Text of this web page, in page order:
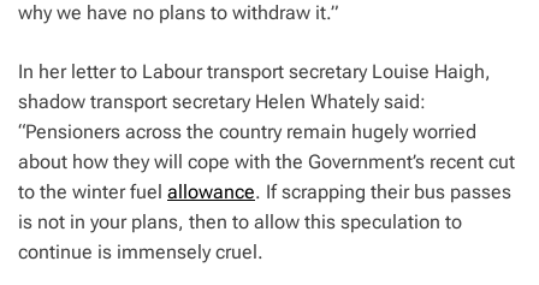
why we have no plans to withdraw it.”
In her letter to Labour transport secretary Louise Haigh,
shadow transport secretary Helen Whately said:
“Pensioners across the country remain hugely worried
about how they will cope with the Government’s recent cut
to the winter fuel allowance. If scrapping their bus passes
is not in your plans, then to allow this speculation to
continue is immensely cruel.